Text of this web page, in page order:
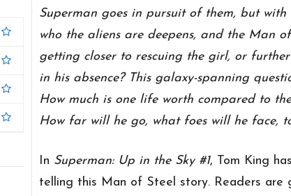
Superman goes in pursuit of them, but
who the aliens are deepens, and the Man
getting closer to rescuing the girl, or
in his absence? This galaxy-spanning
How much is one life worth compared to
How far will he go, what foes will he face,
In Superman: Up in the Sky #1, Tom King
telling this Man of Steel story. Readers are